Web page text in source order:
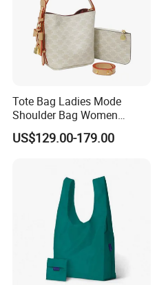
Tote Bag Ladies Mode
Shoulder Bag Women
Handbags
US$129.00-179.00